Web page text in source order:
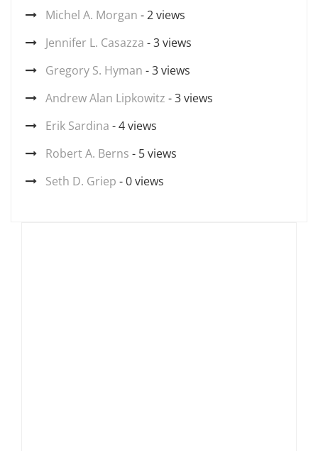
Michel A. Morgan - 2 views
Jennifer L. Casazza - 3 views
Gregory S. Hyman - 3 views
Andrew Alan Lipkowitz - 3 views
Erik Sardina - 4 views
Robert A. Berns - 5 views
Seth D. Griep - 0 views